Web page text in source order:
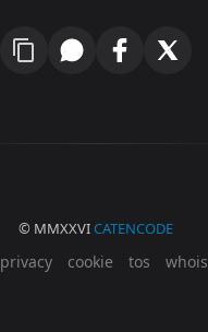
© MMXXVICATENCODE
privacy cookie tos whois